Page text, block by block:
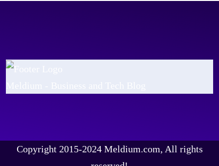
Copyright 2015-2024 Meldium.com, All rights